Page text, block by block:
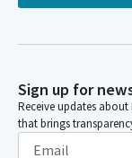
Sign up for
Receive updates
that brings